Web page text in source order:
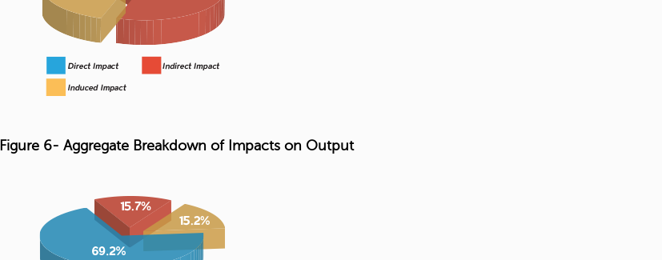
Figure 6- Aggregate Breakdown of Impacts on Output